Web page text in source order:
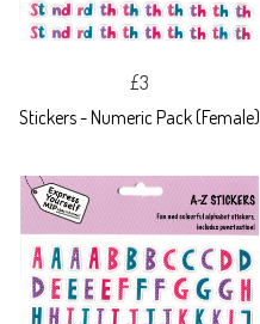
£3
Stickers - Numeric Pack (Female)